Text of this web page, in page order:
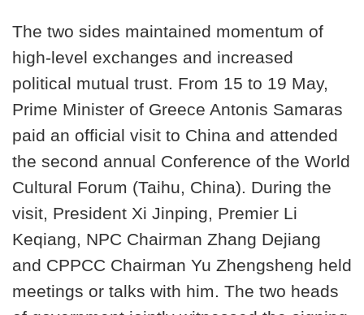
The two sides maintained momentum of
high-level exchanges and increased
political mutual trust. From 15 to 19 May,
Prime Minister of Greece Antonis Samaras
paid an official visit to China and attended
the second annual Conference of the World
Cultural Forum (Taihu, China). During the
visit, President Xi Jinping, Premier Li
Keqiang, NPC Chairman Zhang Dejiang
and CPPCC Chairman Yu Zhengsheng held
meetings or talks with him. The two heads